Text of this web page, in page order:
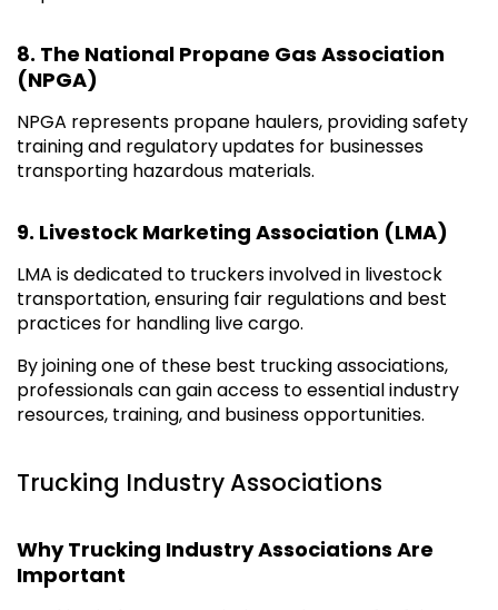
8. The National Propane Gas Association
(NPGA)
NPGA represents propane haulers, providing safety
training and regulatory updates for businesses
transporting hazardous materials.
9. Livestock Marketing Association (LMA)
LMA is dedicated to truckers involved in livestock
transportation, ensuring fair regulations and best
practices for handling live cargo.
By joining one of these best trucking associations,
professionals can gain access to essential industry
resources, training, and business opportunities.
Trucking Industry Associations
Why Trucking Industry Associations Are
Important